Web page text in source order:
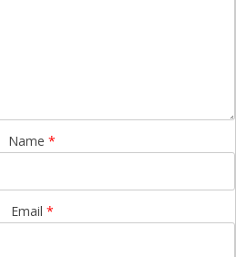
Name *
Email *